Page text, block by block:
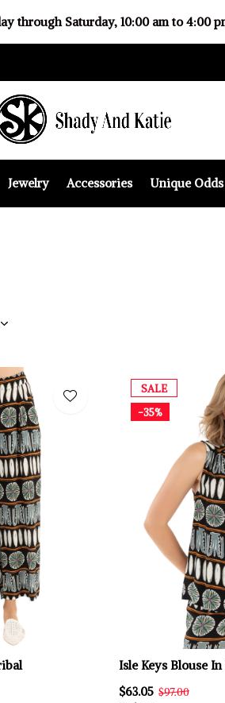
Jewelry Accessories Unique
through Saturday, 10:00 am to 4:00
SALE
-35%
Isle Keys Blouse
$63.05 $97.00